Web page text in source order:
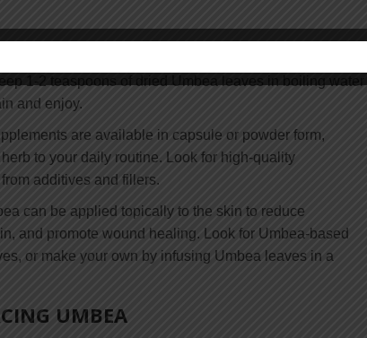
and effective way to enjoy the benefits of this
1-2 teaspoons of dried Umbea leaves in boiling water
and enjoy.
are available in capsule or powder form,
to your daily routine. Look for high-quality
additives and fillers.
can be applied topically to the skin to reduce
and promote wound healing. Look for Umbea-based
or make your own by infusing Umbea leaves in a
UMBEA